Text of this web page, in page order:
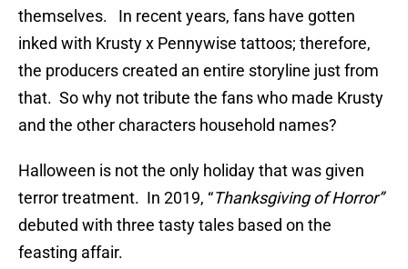
themselves. In recent years, fans have gotten
inked with Krusty x Pennywise tattoos; therefore,
the producers created an entire storyline just from
that. So why not tribute the fans who made Krusty
and the other characters household names?
Halloween is not the only holiday that was given
terror treatment. In 2019, “Thanksgiving of Horror”
debuted with three tasty tales based on the
feasting affair.